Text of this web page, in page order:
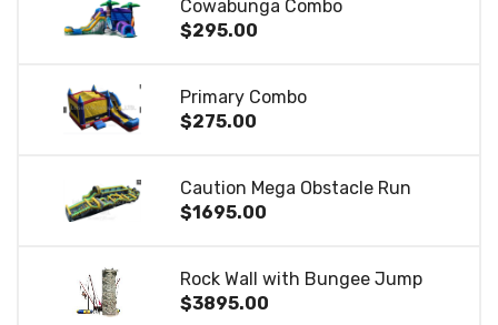
Cowabunga Combo
$295.00
Primary Combo
$275.00
Caution Mega Obstacle Run
$1695.00
Rock Wall with Bungee Jump
$3895.00